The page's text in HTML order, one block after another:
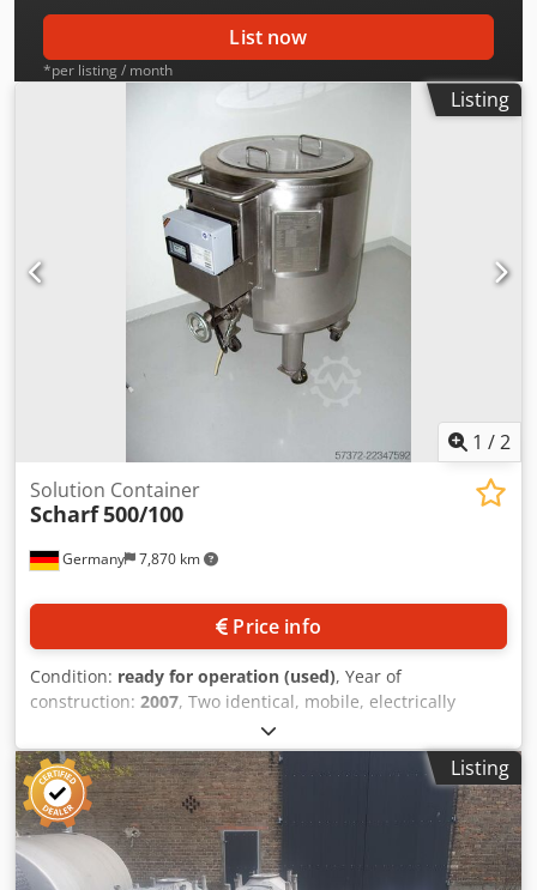
List now
*per listing / month
Listing
1 /2
Germany 7,870 km
Solution Container
Scharf500/100
Price info
Condition: ready for operation (used), Year of
construction: 2007, Two identical, mobile, electrically
heated and thermally insulated stainless steel preparation
vessels Scharf are available. Nominal volume: 100l, max.
filling material density: 1kg/dm³, max. operating
temperature: 80°C, diameter: 500mm, machine
dimensions X/Y/Z: approx. 1000mm/700mm/1050mm,
weight: approx. 100kg. Documentation available. An on-site
inspection is possible. Dcsdpfxjzl U Ikj Andok
Listing